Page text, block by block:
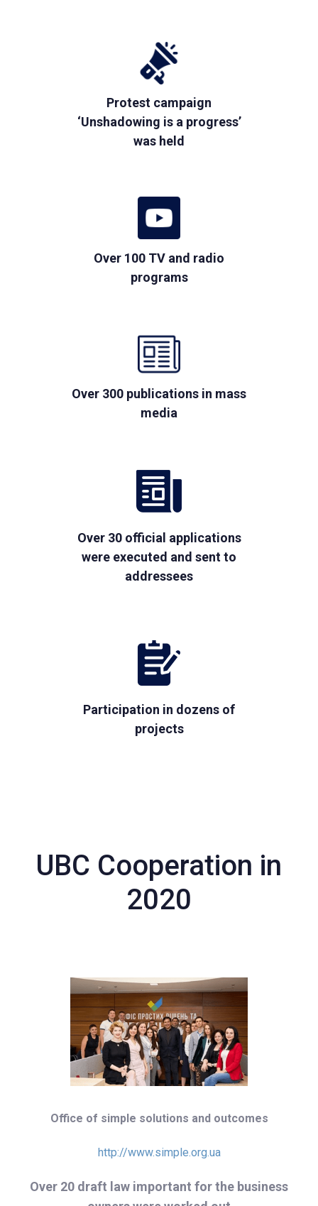
Protest campaign
‘Unshadowing is a progress’
was held
Over 100 TV and radio
programs
Over 300 publications in mass
media
Over 30 official applications
were executed and sent to
addressees
Participation in dozens of
projects
UBC Cooperation in
2020
Office of simple solutions and outcomes
http://www.simple.org.ua
Over 20 draft law important for the business